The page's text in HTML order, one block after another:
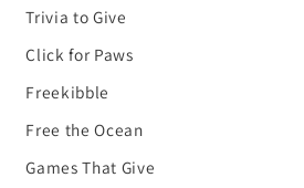
Trivia to Give
Click for Paws
Freekibble
Free the Ocean
Games That Give